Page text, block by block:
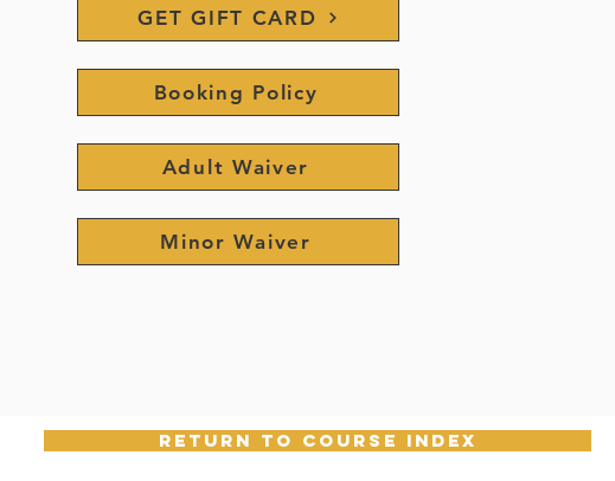
GET GIFT CARD
Booking Policy
Adult Waiver
Minor Waiver
return to course index